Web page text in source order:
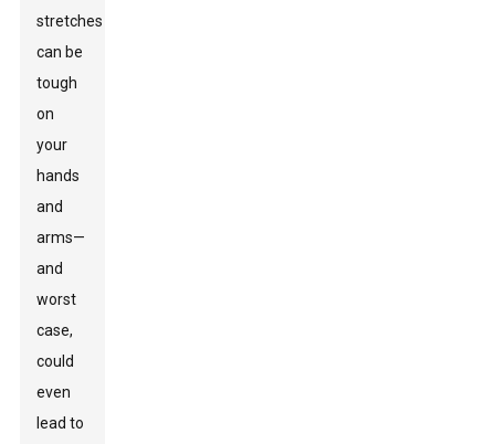
stretches
can be
tough
on
your
hands
and
arms—
and
worst
case,
could
even
lead to